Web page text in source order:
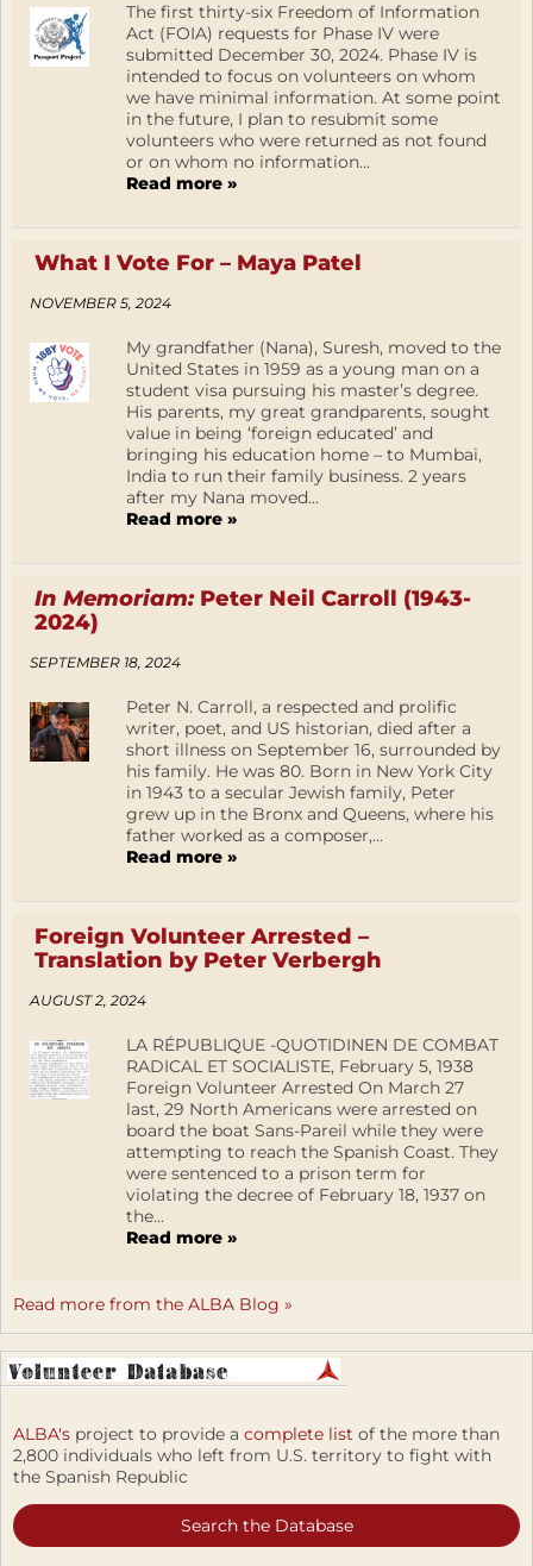
The first thirty-six Freedom of Information
Act (FOIA) requests for Phase IV were
submitted December 30, 2024. Phase IV is
intended to focus on volunteers on whom
we have minimal information. At some point
in the future, I plan to resubmit some
volunteers who were returned as not found
or on whom no information...
Read more »
What I Vote For – Maya Patel
NOVEMBER 5, 2024
My grandfather (Nana), Suresh, moved to the
United States in 1959 as a young man on a
student visa pursuing his master’s degree.
His parents, my great grandparents, sought
value in being ‘foreign educated’ and
bringing his education home – to Mumbai,
India to run their family business. 2 years
after my Nana moved...
Read more »
In Memoriam:Peter Neil Carroll (1943-
2024)
SEPTEMBER 18, 2024
Peter N. Carroll, a respected and prolific
writer, poet, and US historian, died after a
short illness on September 16, surrounded by
his family. He was 80. Born in New York City
in 1943 to a secular Jewish family, Peter
grew up in the Bronx and Queens, where his
father worked as a composer,...
Read more »
Foreign Volunteer Arrested –
Translation by Peter Verbergh
AUGUST 2, 2024
LA RÉPUBLIQUE -QUOTIDINEN DE COMBAT
RADICAL ET SOCIALISTE, February 5, 1938
Foreign Volunteer Arrested On March 27
last, 29 North Americans were arrested on
board the boat Sans-Pareil while they were
attempting to reach the Spanish Coast. They
were sentenced to a prison term for
violating the decree of February 18, 1937 on
the...
Read more »
Read more from the ALBA Blog »
ALBA's project to provide a complete list of the more than
2,800 individuals who left from U.S. territory to fight with
the Spanish Republic
Search the Database